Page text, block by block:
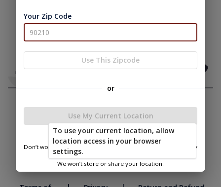
Your Zip Code
Use This Zipcode
or
Use My Current Location
Don’t worry—we only use this information to show you nearby
We won’t store or share your location.
To use your current location, allow
location access in your browser
settings.